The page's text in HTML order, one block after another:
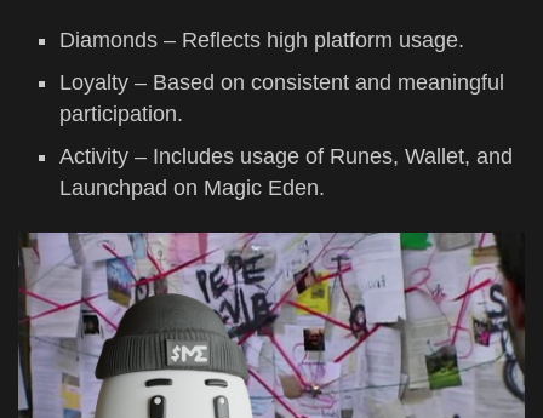
Diamonds – Reflects high platform usage.
Loyalty – Based on consistent and meaningful
participation.
Activity – Includes usage of Runes, Wallet, and
Launchpad on Magic Eden.